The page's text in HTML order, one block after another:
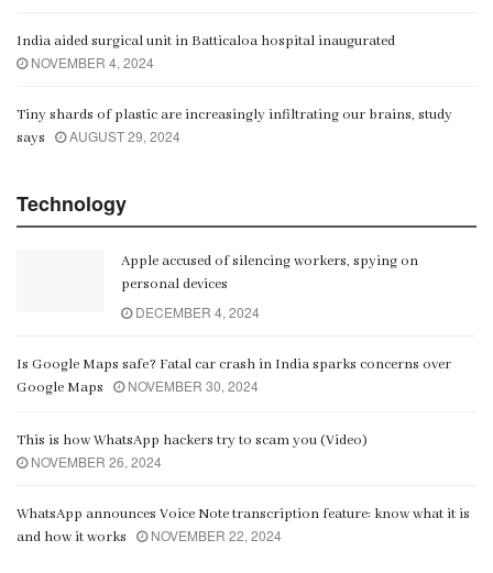
India aided surgical unit in Batticaloa hospital inaugurated
NOVEMBER 4, 2024
Tiny shards of plastic are increasingly infiltrating our brains, study
says
AUGUST 29, 2024
Technology
Apple accused of silencing workers, spying on
personal devices
DECEMBER 4, 2024
Is Google Maps safe? Fatal car crash in India sparks concerns over
Google Maps
NOVEMBER 30, 2024
This is how WhatsApp hackers try to scam you (Video)
NOVEMBER 26, 2024
WhatsApp announces Voice Note transcription feature: know what it is
and how it works
NOVEMBER 22, 2024